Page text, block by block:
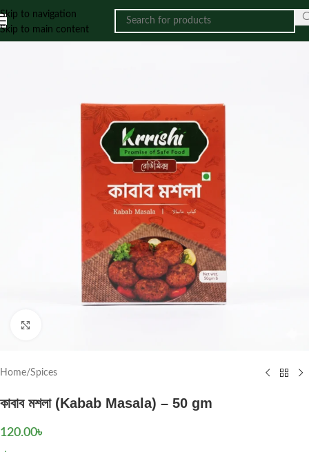
Skip to navigation
Skip to main content
Home/Spices
কাবাব মশলা (Kabab Masala) – 50 gm
120.00৳